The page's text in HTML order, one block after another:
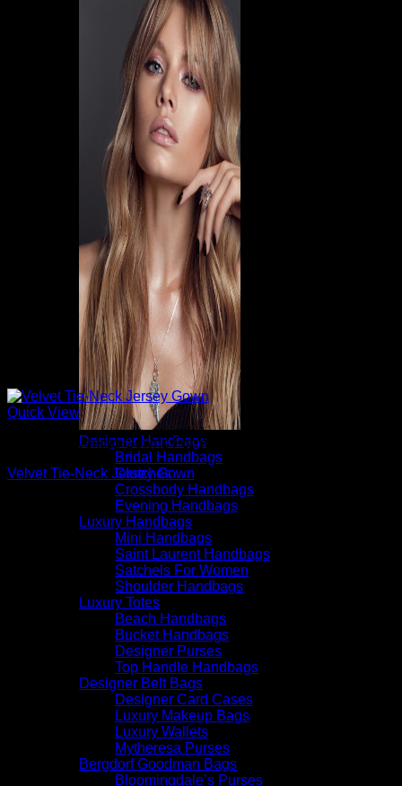
Designer Handbags
Bridal Handbags
Clutches
Crossbody Handbags
Evening Handbags
Luxury Handbags
Mini Handbags
Saint Laurent Handbags
Satchels For Women
Shoulder Handbags
Luxury Totes
Beach Handbags
Bucket Handbags
Designer Purses
Top Handle Handbags
Designer Belt Bags
Designer Card Cases
Luxury Makeup Bags
Luxury Wallets
Mytheresa Purses
Bergdorf Goodman Bags
Bloomingdale’s Purses
Quick View
Beautiful Evening Gowns For Women
Velvet Tie-Neck Jersey Gown